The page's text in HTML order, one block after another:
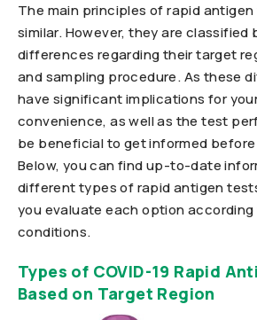
The main principles of rapid
similar. However, they are classified
differences regarding their target
and sampling procedure. As these
have significant implications for
convenience, as well as the test
be beneficial to get informed
Below, you can find up-to-date
different types of rapid antigen
you evaluate each option
conditions.
Types of COVID-19 Rapid
Based on Target Region